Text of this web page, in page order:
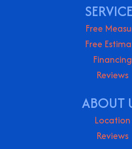
Free
Free
Financing
Reviews
ABOUT
Location
Reviews